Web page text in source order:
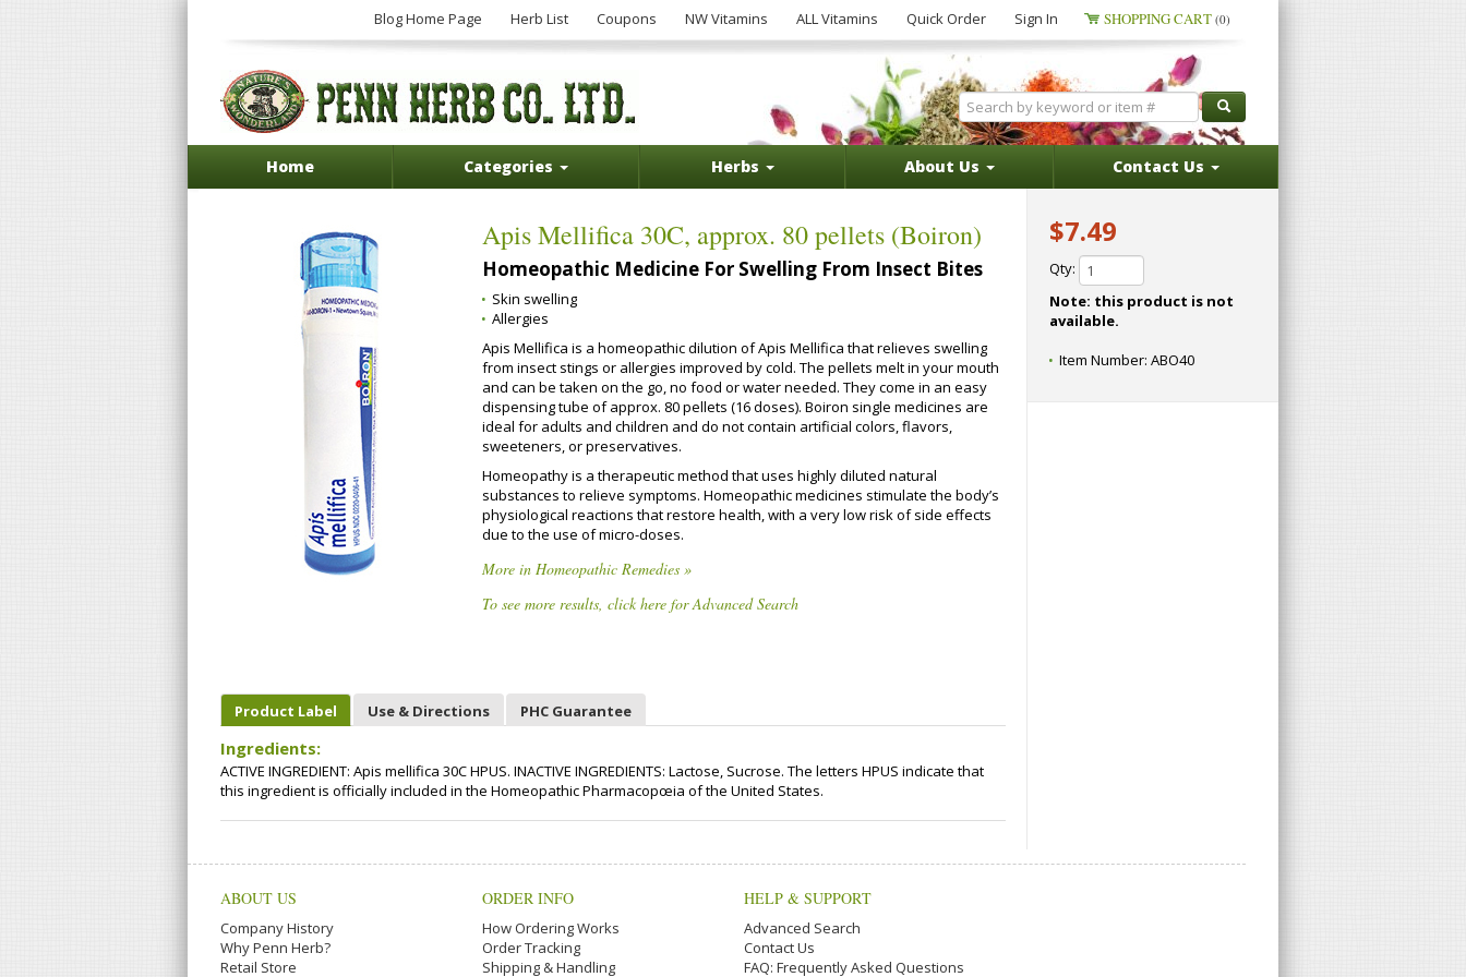
Blog Home Page Herb List Coupons NW Vitamins ALL Vitamins Quick Order Sign In SHOPPING CART (0)
Home Categories Herbs About Us Contact Us
Apis Mellifica 30C, approx. 80 pellets (Boiron)
Homeopathic Medicine For Swelling From Insect Bites
Skin swelling
Allergies
Apis Mellifica is a homeopathic dilution of Apis Mellifica that relieves swelling
from insect stings or allergies improved by cold. The pellets melt in your mouth
and can be taken on the go, no food or water needed. They come in an easy
dispensing tube of approx. 80 pellets (16 doses). Boiron single medicines are
ideal for adults and children and do not contain artificial colors, flavors,
sweeteners, or preservatives.
Homeopathy is a therapeutic method that uses highly diluted natural
substances to relieve symptoms. Homeopathic medicines stimulate the body’s
physiological reactions that restore health, with a very low risk of side effects
due to the use of micro-doses.
More in Homeopathic Remedies »
To see more results, click here for Advanced Search
Product Label Use & Directions PHC Guarantee
Ingredients:
ACTIVE INGREDIENT: Apis mellifica 30C HPUS. INACTIVE INGREDIENTS: Lactose, Sucrose. The letters HPUS indicate that
this ingredient is officially included in the Homeopathic Pharmacopœia of the United States.
$7.49
Qty:
Note: this product is not
available.
Item Number: ABO40
ABOUT US
Company History
Why Penn Herb?
Retail Store
ORDER INFO
How Ordering Works
Order Tracking
Shipping & Handling
HELP & SUPPORT
Advanced Search
Contact Us
FAQ: Frequently Asked Questions